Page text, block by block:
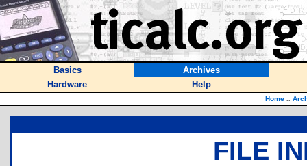
Basics
Archives
Hardware
Help
Home ::
FILE